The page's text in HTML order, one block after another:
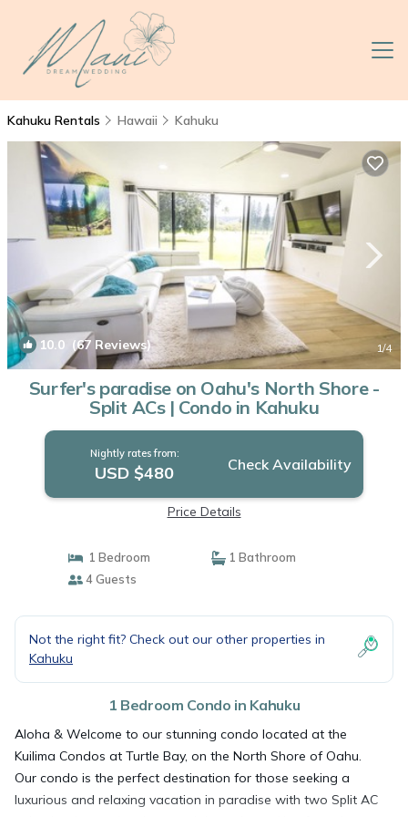
Kahuku Rentals Hawaii Kahuku
10.0 (67 Reviews) 1/4
Surfer's paradise on Oahu's North Shore -
Split ACs | Condo in Kahuku
Nightly rates from:
USD $480 Check Availability
Price Details
1 Bedroom
1 Bathroom
4 Guests
Not the right fit? Check out our other properties in
Kahuku
1 Bedroom Condo in Kahuku
Aloha & Welcome to our stunning condo located at the
Kuilima Condos at Turtle Bay, on the North Shore of Oahu.
Our condo is the perfect destination for those seeking a
luxurious and relaxing vacation in paradise with two Split AC